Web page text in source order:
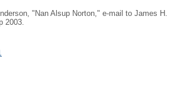
"Nan Alsup Norton," e-mail to James H.
2003.